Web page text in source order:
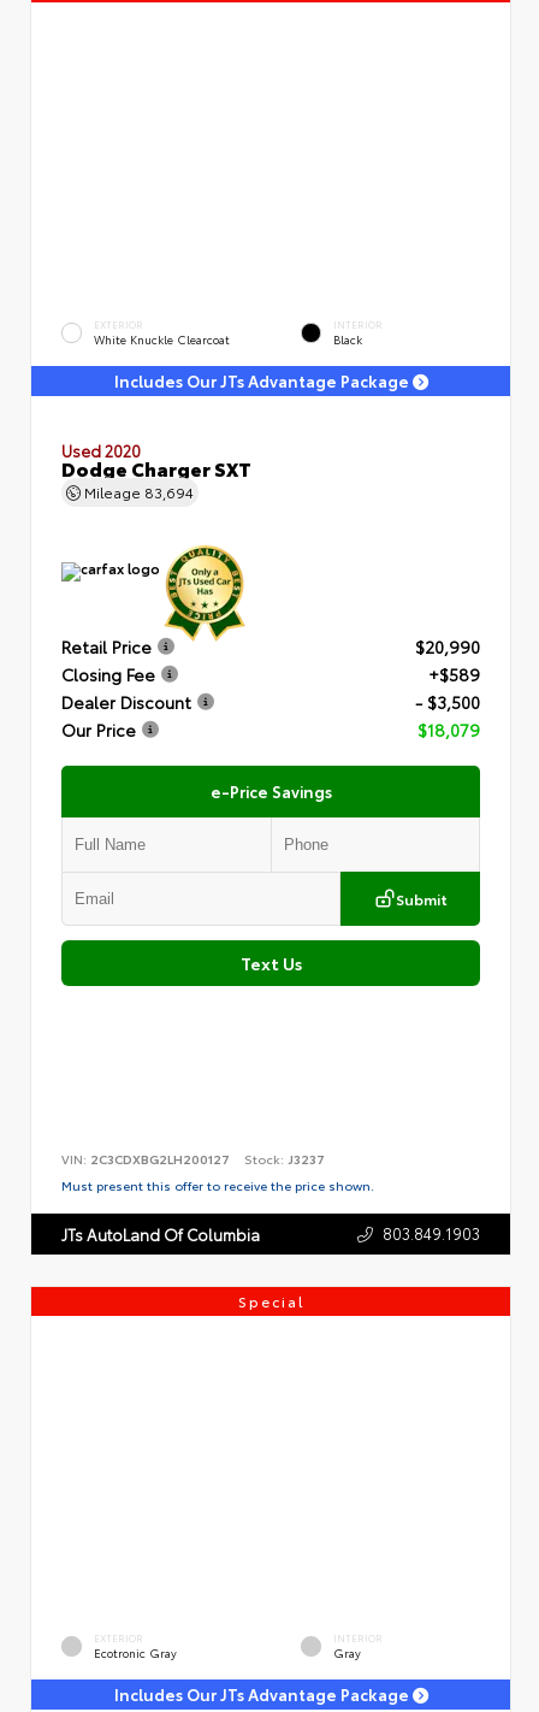
EXTERIOR
White Knuckle Clearcoat
INTERIOR
Black
Includes Our JTs Advantage Package
Used 2020
Dodge Charger SXT
Mileage 83,694
Retail Price
$20,990
Closing Fee
+$589
Dealer Discount
- $3,500
Our Price
$18,079
e-Price Savings
Submit
Text Us
VIN: 2C3CDXBG2LH200127 Stock: J3237
Must present this offer to receive the price shown.
JTs AutoLand Of Columbia 803.849.1903
Special
EXTERIOR
Ecotronic Gray
INTERIOR
Gray
Includes Our JTs Advantage Package